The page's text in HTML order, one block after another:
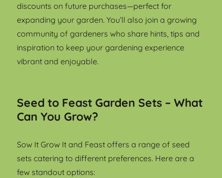
discounts on future purchases—perfect for
expanding your garden. You’ll also join a growing
community of gardeners who share hints, tips and
inspiration to keep your gardening experience
vibrant and enjoyable.
Seed to Feast Garden Sets – What
Can You Grow?
Sow It Grow It and Feast offers a range of seed
sets catering to different preferences. Here are a
few standout options: